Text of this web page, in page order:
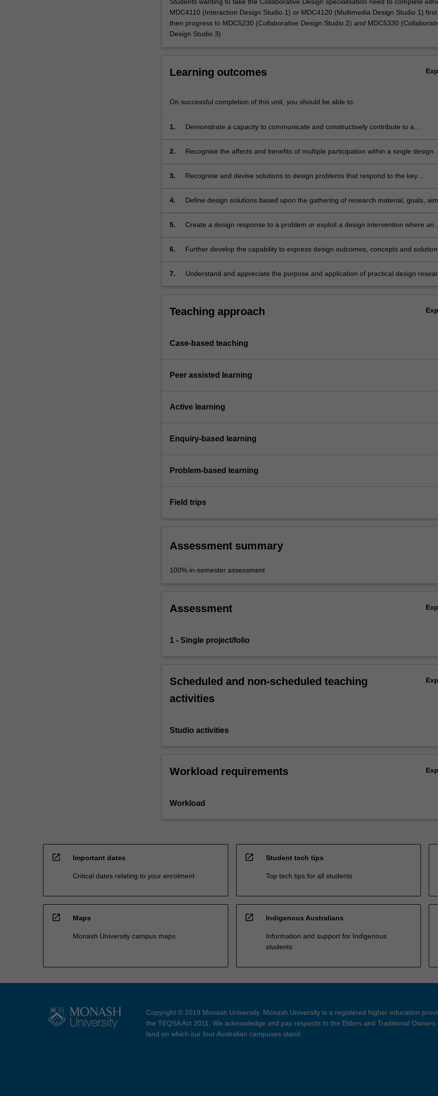
faceted
and
human-
guided
process
evaluating
determining
research
This
an
of
For
click
More
Students wanting to take the Collaborative Design specialisation need to complete
MDC4110 (Interaction Design Studio 1) orMDC4120 (Multimedia Design Studio 1)
then progress to MDC5230 (Collaborative Design Studio 2) andMDC5330
Design Studio 3)
Learning outcomes
On successful completion of this unit, you should be able to:
1.
Demonstrate a capacity to communicate and constructively contribute to a
2.
Recognise the affects and benefits of multiple participation within a single design
3.
Recognise and devise solutions to design problems that respond to the key
4.
Define design solutions based upon the gathering of research material, goals,
5.
Create a design response to a problem or exploit a design intervention where an
6.
Further develop the capability to express design outcomes, concepts and
7.
Understand and appreciate the purpose and application of practical design
Teaching approach
Case-based teaching
Peer assisted learning
Active learning
Enquiry-based learning
Problem-based learning
Field trips
Assessment summary
100% in-semester assessment
Assessment
1 - Single project/folio
Scheduled and non-scheduled teaching
activities
Studio activities
Workload requirements
Workload
open_in_new Important dates
Critical dates relating to your enrolment
open_in_new Student tech tips
Top tech tips for all students
open_in_new Maps
Monash University campus maps
open_in_new Indigenous Australians
Information and support for Indigenous
students
Copyright © 2019 Monash University. Monash University is a registered higher education
the TEQSA Act 2011. We acknowledge and pay respects to the Elders and Traditional Owners
land on which our four Australian campuses stand.